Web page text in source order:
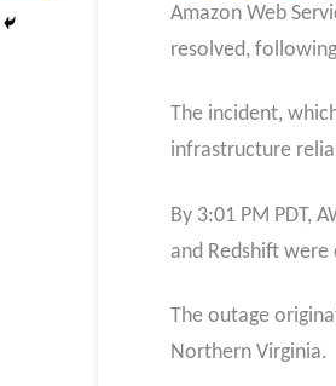
Amazon Web
resolved,
The incident,
infrastructure
By 3:01 PM PDT,
and Redshift
The outage
Northern Virginia.